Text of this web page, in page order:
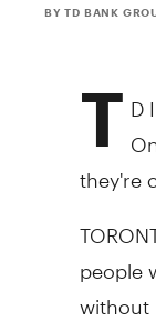
BY TD BANK
T D
they're
people